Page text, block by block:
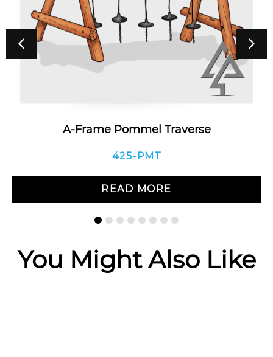
A-Frame Pommel Traverse
425-PMT
READ MORE
You Might Also Like